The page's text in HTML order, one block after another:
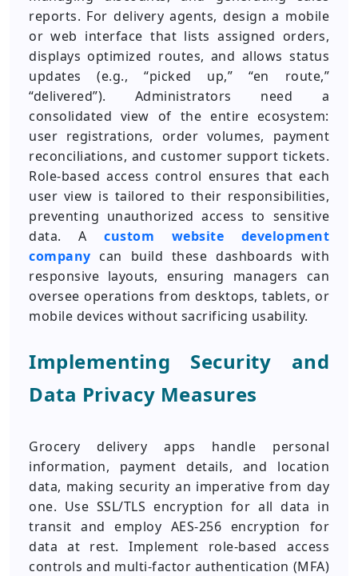
reports. For delivery agents, design a mobile
or web interface that lists assigned orders,
displays optimized routes, and allows status
updates (e.g., “picked up,” “en route,”
“delivered”). Administrators need a
consolidated view of the entire ecosystem:
user registrations, order volumes, payment
reconciliations, and customer support tickets.
Role-based access control ensures that each
user view is tailored to their responsibilities,
preventing unauthorized access to sensitive
data. A custom website development
company can build these dashboards with
responsive layouts, ensuring managers can
oversee operations from desktops, tablets, or
mobile devices without sacrificing usability.
Implementing Security and
Data Privacy Measures
Grocery delivery apps handle personal
information, payment details, and location
data, making security an imperative from day
one. Use SSL/TLS encryption for all data in
transit and employ AES-256 encryption for
data at rest. Implement role-based access
controls and multi-factor authentication (MFA)